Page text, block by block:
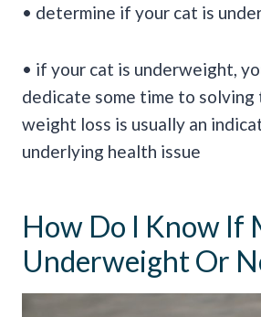
• determine if your cat is
• if your cat is underweight,
dedicate some time to solving
weight loss is usually an
underlying health issue
How Do I Know If
Underweight Or